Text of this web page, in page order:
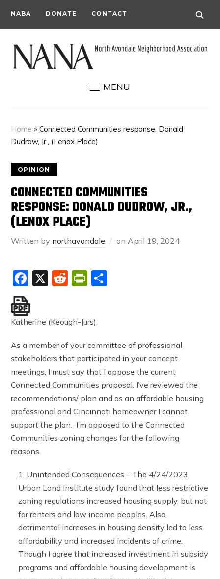
NABA DONATE CONTACT
MENU
Home »Connected Communities response: Donald
Dudrow, Jr., (Lenox Place)
OPINION
CONNECTED COMMUNITIES
RESPONSE: DONALD DUDROW, JR.,
(LENOX PLACE)
Written by northavondale on April 19, 2024
Facebook
X RedditPrintFriendly
Katherine (Keough-Jurs),
As a member of your committee of professional
stakeholders that participated in your concept
meetings, I must say that I oppose the current
Connected Communities proposal. I’ve reviewed the
recommendations/ plan and as an affordable housing
professional and Cincinnati homeowner I cannot
support the plan. I’m opposed to the Connected
Communities zoning changes for the following
reasons.
Unintended Consequences – The 4/24/2023
Urban Land Institute study found that less restrictive
zoning regulations increased housing supply, but not
for renters and low income peoples. Also,
detrimental increases in housing density led to less
affordability and increased incidents of crime.
Though I agree that increased investment in subsidy
programs and affordable housing development is